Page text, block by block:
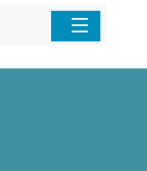
Home